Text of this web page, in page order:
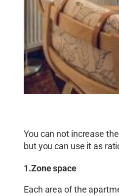
You can not increase
but you can use it as
1.Zone space
Each area of ​​the